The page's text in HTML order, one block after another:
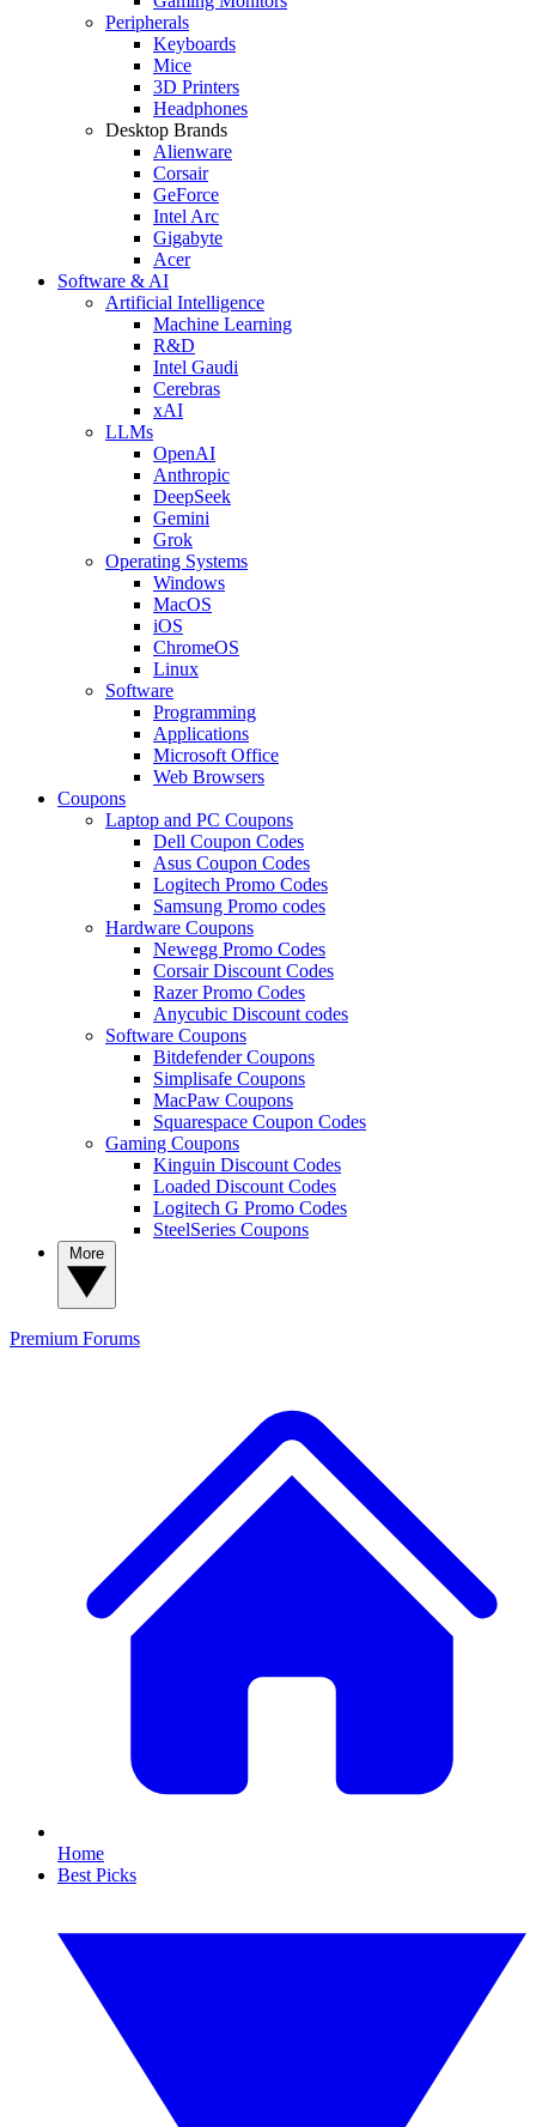
Peripherals
Keyboards
Mice
3D Printers
Headphones
Desktop Brands
Alienware
Corsair
GeForce
Intel Arc
Gigabyte
Acer
Software & AI
Artificial Intelligence
Machine Learning
R&D
Intel Gaudi
Cerebras
xAI
LLMs
OpenAI
Anthropic
DeepSeek
Gemini
Grok
Operating Systems
Windows
MacOS
iOS
ChromeOS
Linux
Software
Programming
Applications
Microsoft Office
Web Browsers
Coupons
Laptop and PC Coupons
Dell Coupon Codes
Asus Coupon Codes
Logitech Promo Codes
Samsung Promo codes
Hardware Coupons
Newegg Promo Codes
Corsair Discount Codes
Razer Promo Codes
Anycubic Discount codes
Software Coupons
Bitdefender Coupons
Simplisafe Coupons
MacPaw Coupons
Squarespace Coupon Codes
Gaming Coupons
Kinguin Discount Codes
Loaded Discount Codes
Logitech G Promo Codes
SteelSeries Coupons
Premium Forums
Home
Best Picks